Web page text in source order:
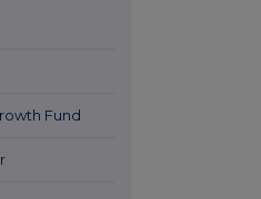
Fund